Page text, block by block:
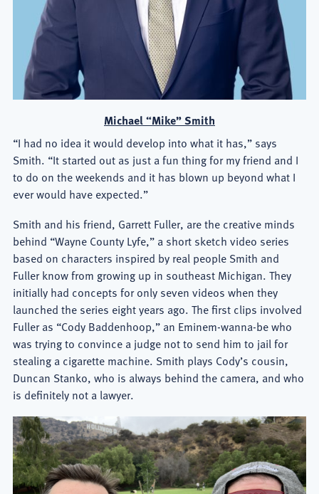
Michael “Mike” Smith
“I had no idea it would develop into what it has,” says
Smith. “It started out as just a fun thing for my friend and I
to do on the weekends and it has blown up beyond what I
ever would have expected.”
Smith and his friend, Garrett Fuller, are the creative minds
behind “Wayne County Lyfe,” a short sketch video series
based on characters inspired by real people Smith and
Fuller know from growing up in southeast Michigan. They
initially had concepts for only seven videos when they
launched the series eight years ago. The first clips involved
Fuller as “Cody Baddenhoop,” an Eminem-wanna-be who
was trying to convince a judge not to send him to jail for
stealing a cigarette machine. Smith plays Cody’s cousin,
Duncan Stanko, who is always behind the camera, and who
is definitely not a lawyer.